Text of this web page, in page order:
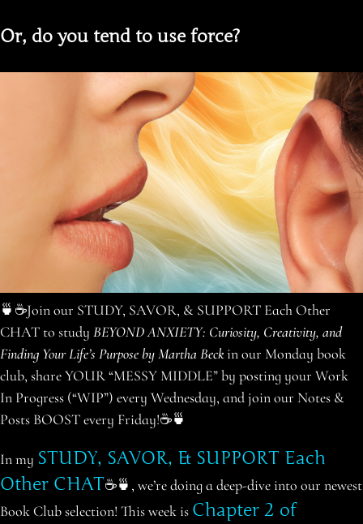
Or, do you tend to use force?
🍵☕️Join our STUDY, SAVOR, & SUPPORT Each Other
CHAT to study BEYOND ANXIETY: Curiosity, Creativity, and
Finding Your Life’s Purpose by Martha Beckin our Monday book
club, share YOUR “MESSY MIDDLE” by posting your Work
In Progress (“WIP”) every Wednesday, and join our Notes &
Posts BOOST every Friday!☕️🍵
In my STUDY, SAVOR, & SUPPORT Each
Other CHAT☕️🍵, we’re doing a deep-dive into our newest
Book Club selection! This week is Chapter 2 of